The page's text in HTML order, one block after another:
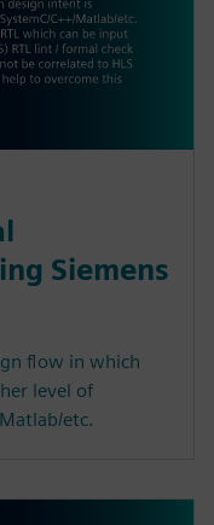
Siemens
flow in which
level of
etc.